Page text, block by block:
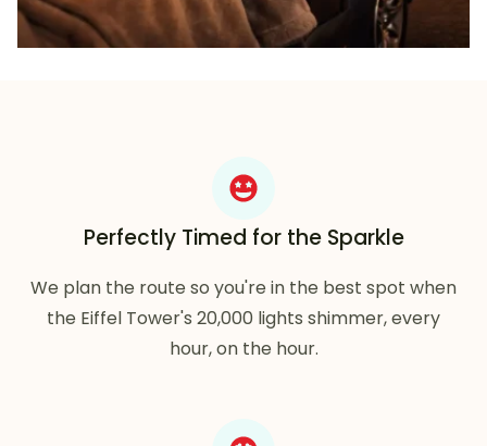
Perfectly Timed for the Sparkle
We plan the route so you're in the best spot when
the Eiffel Tower's 20,000 lights shimmer, every
hour, on the hour.